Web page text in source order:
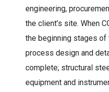
engineering,
the client’s site. When
the beginning stages of
process design and
complete; structural
equipment and